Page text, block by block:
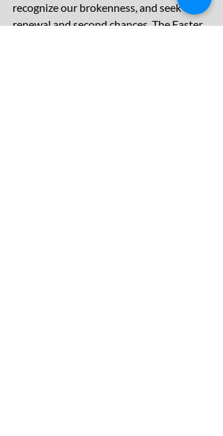
recognize our brokenness, and seek
renewal and second chances. The Easter